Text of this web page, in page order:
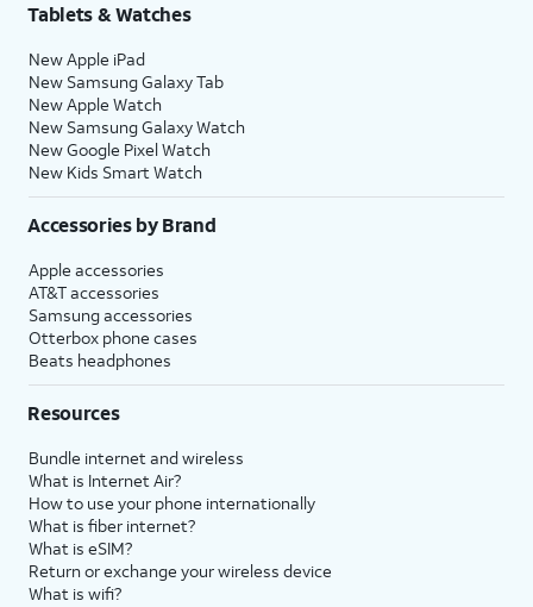
Tablets & Watches
New Apple iPad
New Samsung Galaxy Tab
New Apple Watch
New Samsung Galaxy Watch
New Google Pixel Watch
New Kids Smart Watch
Accessories by Brand
Apple accessories
AT&T accessories
Samsung accessories
Otterbox phone cases
Beats headphones
Resources
Bundle internet and wireless
What is Internet Air?
How to use your phone internationally
What is fiber internet?
What is eSIM?
Return or exchange your wireless device
What is wifi?